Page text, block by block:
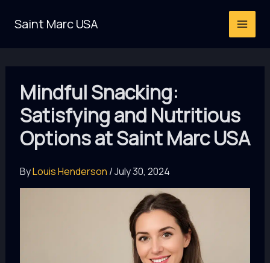
Saint Marc USA
Mindful Snacking:
Satisfying and Nutritious
Options at Saint Marc USA
ByLouis Henderson /July 30, 2024